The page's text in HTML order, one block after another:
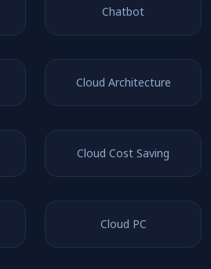
Chatbot
Cloud Architecture
Cloud Cost Saving
Cloud PC